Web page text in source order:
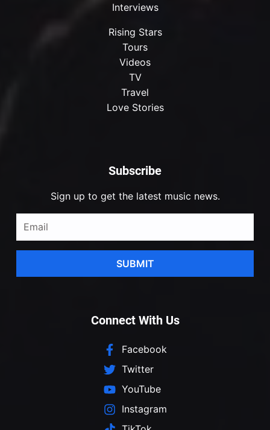
Subscribe
Sign up to get the latest music news.
SUBMIT
Interviews
Rising Stars
Tours
Videos
TV
Travel
Love Stories
Connect With Us
Facebook
Twitter
YouTube
Instagram